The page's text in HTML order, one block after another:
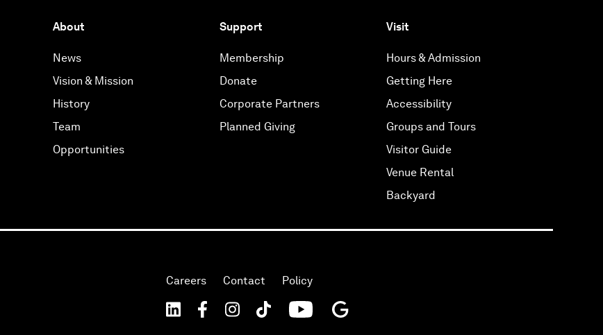
About
News
Vision & Mission
History
Team
Opportunities
Support
Membership
Donate
Corporate Partners
Planned Giving
Visit
Hours & Admission
Getting Here
Accessibility
Groups and Tours
Visitor Guide
Venue Rental
Backyard
Careers Contact Policy